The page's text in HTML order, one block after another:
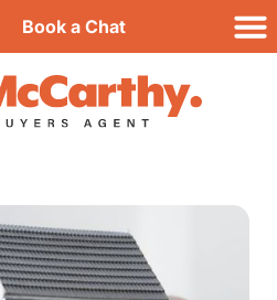
Book a Chat